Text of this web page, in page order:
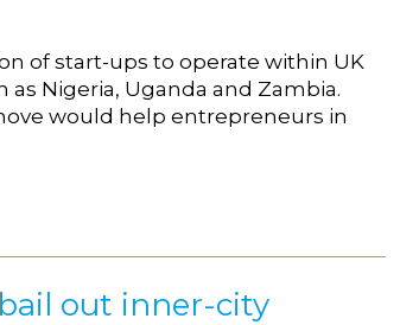
of start-ups to operate within UK
Nigeria, Uganda and Zambia.
would help entrepreneurs in
out inner-city